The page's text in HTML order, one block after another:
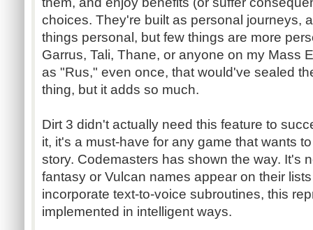
choices. They're built as personal journeys,
things personal, but few things are more
Garrus, Tali, Thane, or anyone on my Mass
as "Rus," even once, that would've sealed
thing, but it adds so much.
Dirt 3 didn't actually need this feature to
it, it's a must-have for any game that wants
story. Codemasters has shown the way. It's
fantasy or Vulcan names appear on their
incorporate text-to-voice subroutines, this
implemented in intelligent ways.